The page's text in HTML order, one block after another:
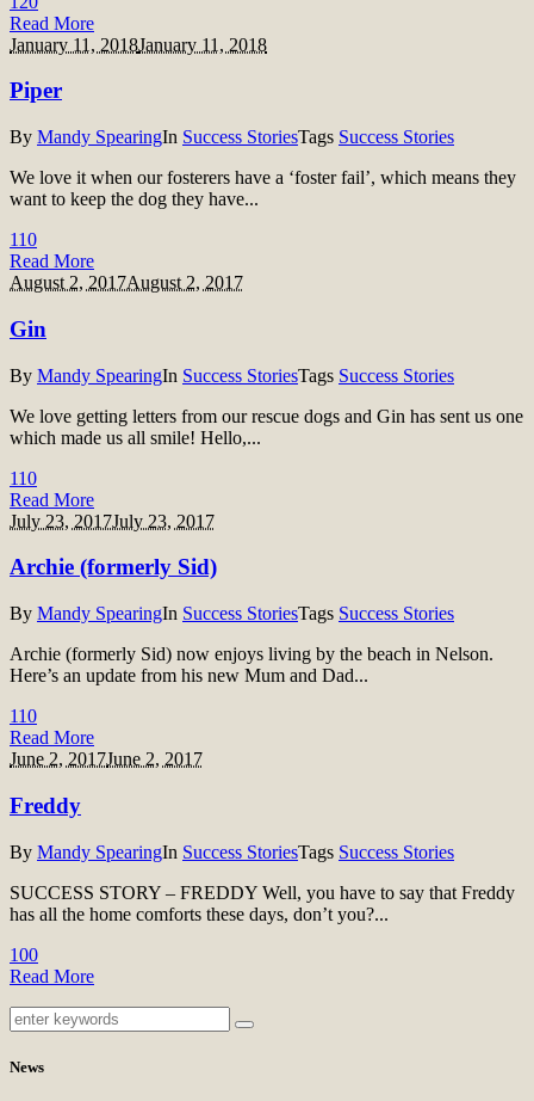
Read More
January 11, 2018January 11, 2018
Piper
By Mandy SpearingIn Success StoriesTags Success Stories
We love it when our fosterers have a ‘foster fail’, which means they
want to keep the dog they have...
110
Read More
August 2, 2017August 2, 2017
Gin
By Mandy SpearingIn Success StoriesTags Success Stories
We love getting letters from our rescue dogs and Gin has sent us one
which made us all smile! Hello,...
110
Read More
July 23, 2017July 23, 2017
Archie (formerly Sid)
By Mandy SpearingIn Success StoriesTags Success Stories
Archie (formerly Sid) now enjoys living by the beach in Nelson.
Here’s an update from his new Mum and Dad...
110
Read More
June 2, 2017June 2, 2017
Freddy
By Mandy SpearingIn Success StoriesTags Success Stories
SUCCESS STORY – FREDDY Well, you have to say that Freddy
has all the home comforts these days, don’t you?...
100
Read More
News